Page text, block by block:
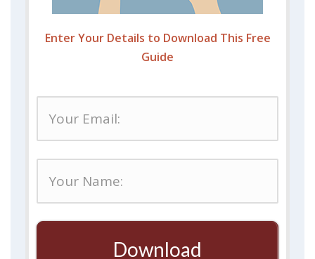
Enter Your Details to Download This Free
Guide
Download